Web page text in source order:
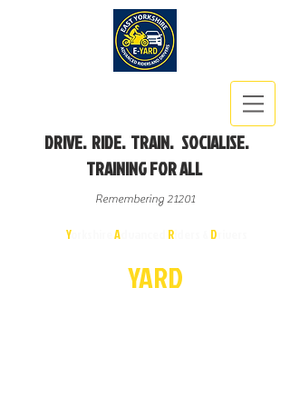
DRIVE. RIDE. TRAIN. SOCIALISE.
TRAINING FOR ALL
Remembering 21201
Yorkshire A R D
YARD